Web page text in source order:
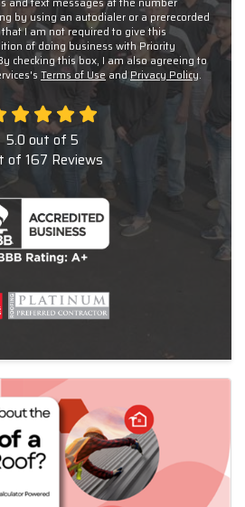
by using an autodialer or a prerecorded
I am not required to give this
of doing business with Priority
checking this box, I am also agreeing to
Terms of UseandPrivacy Policy.
5.0 out of 5
of 167 Reviews